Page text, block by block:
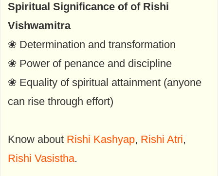
Spiritual Significance of of Rishi
Vishwamitra
❀ Determination and transformation
❀ Power of penance and discipline
❀ Equality of spiritual attainment (anyone
can rise through effort)
Know about Rishi Kashyap, Rishi Atri,
Rishi Vasistha.